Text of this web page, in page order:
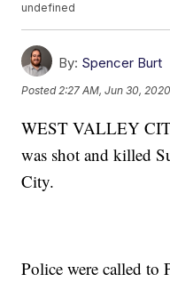
undefined
By: Spencer Burt
Posted2:27 AM, Jun 30, 2020
WEST VALLEY
was shot and killed
City.
Police were called to